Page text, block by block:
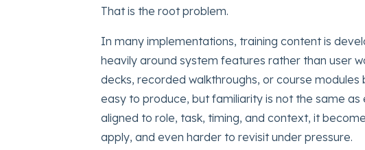
That is the root problem.
In many implementations, training content is
heavily around system features rather than user
decks, recorded walkthroughs, or course
easy to produce, but familiarity is not the same
aligned to role, task, timing, and context, it
apply, and even harder to revisit under pressure.